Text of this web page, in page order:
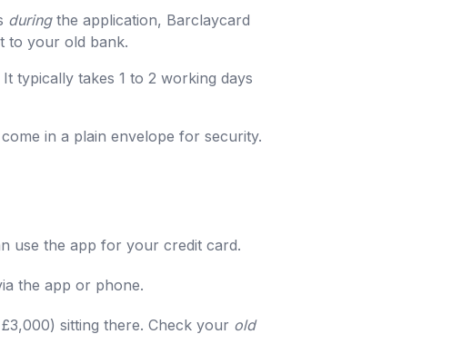
duringthe application, Barclaycard
to your old bank.
typically takes 1 to 2 working days
in a plain envelope for security.
use the app for your credit card.
the app or phone.
sitting there. Check your old